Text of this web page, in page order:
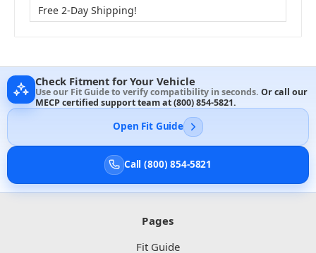
Free 2-Day Shipping!
Check Fitment for Your Vehicle
Use our Fit Guide to verify compatibility in seconds. Or call our
MECP certified support team at(800) 854-5821.
Open Fit Guide
Call (800) 854-5821
Pages
Fit Guide